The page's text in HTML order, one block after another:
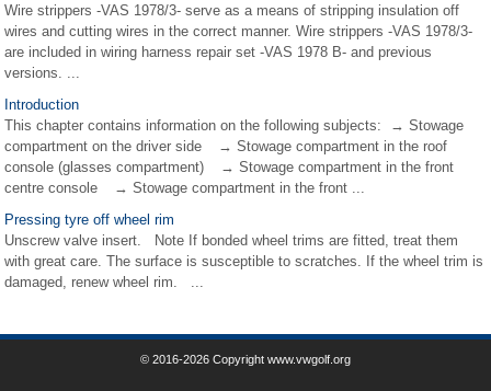
Wire strippers -VAS 1978/3- serve as a means of stripping insulation off
wires and cutting wires in the correct manner. Wire strippers -VAS 1978/3-
are included in wiring harness repair set -VAS 1978 B- and previous
versions. ...
Introduction
This chapter contains information on the following subjects: → Stowage
compartment on the driver side → Stowage compartment in the roof
console (glasses compartment) → Stowage compartment in the front
centre console → Stowage compartment in the front ...
Pressing tyre off wheel rim
Unscrew valve insert. Note If bonded wheel trims are fitted, treat them
with great care. The surface is susceptible to scratches. If the wheel trim is
damaged, renew wheel rim. ...
© 2016-2026 Copyright www.vwgolf.org